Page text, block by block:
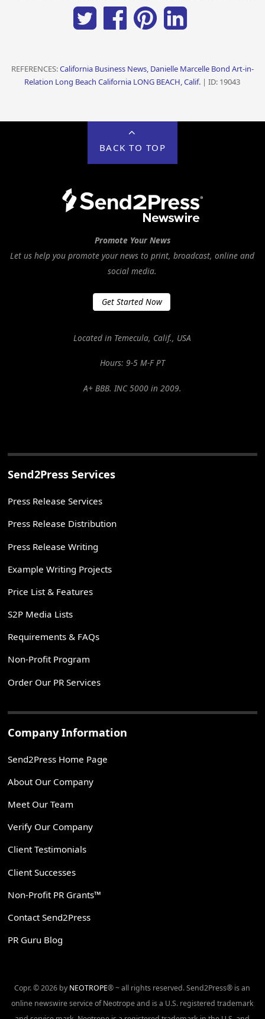
REFERENCES:California Business News, Danielle Marcelle Bond Art-in-
Relation Long Beach California LONG BEACH, Calif. | ID: 19043
BACK TO TOP
Promote Your News
Let us help you promote your news to print, broadcast, online and
social media.
Get Started Now
Located in Temecula, Calif., USA
Hours: 9-5 M-F PT
A+ BBB. INC 5000 in 2009.
Send2Press Services
Press Release Services
Press Release Distribution
Press Release Writing
Example Writing Projects
Price List & Features
S2P Media Lists
Requirements & FAQs
Non-Profit Program
Order Our PR Services
Company Information
Send2Press Home Page
About Our Company
Meet Our Team
Verify Our Company
Client Testimonials
Client Successes
Non-Profit PR Grants™
Contact Send2Press
PR Guru Blog
Copr. © 2026 by NEOTROPE® ~ all rights reserved. Send2Press® is an
online newswire service of Neotrope and is a U.S. registered trademark